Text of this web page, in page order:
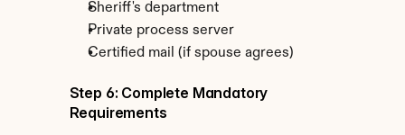
Sheriff's department
Private process server
Certified mail (if spouse agrees)
Step 6: Complete Mandatory
Requirements